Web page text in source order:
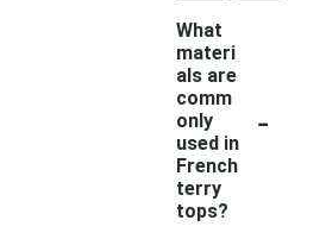
What
materi
als are
comm
only
used in
French
terry
tops?
-